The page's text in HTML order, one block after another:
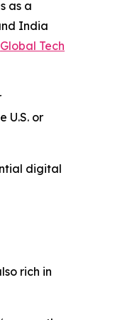
as a
India
Global Tech
U.S. or
digital
rich in